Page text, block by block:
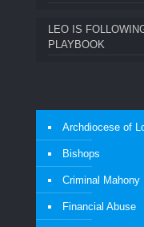
LEO IS
PLAYBOOK
Archdiocese of
Bishops
Criminal Mahony
Financial Abuse